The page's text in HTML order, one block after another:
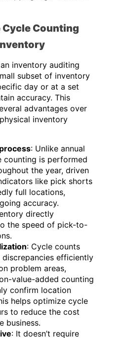
Counting
inventory auditing
subset of inventory
day or at a set
accuracy. This
advantages over
inventory
: Unlike annual
counting is performed
the year, driven
like pick shorts
full locations,
accuracy.
directly
the speed of pick-to-
: Cycle counts
discrepancies efficiently
problem areas,
value-added counting
confirm location
helps optimize cycle
to reduce the cost
business.
: It doesn’t require